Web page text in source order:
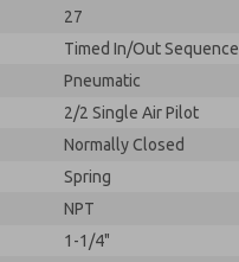
27
Timed In/Out Sequence
Pneumatic
2/2 Single Air Pilot
Normally Closed
Spring
NPT
1-1/4"